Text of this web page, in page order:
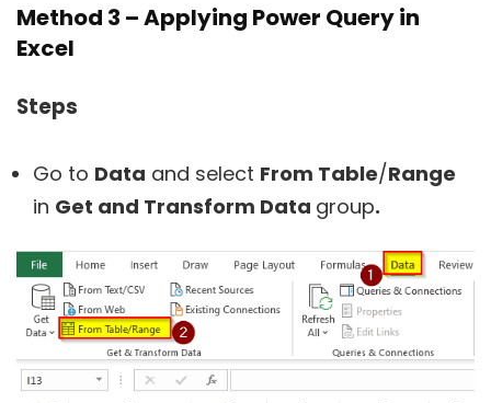
Method 3 –Applying Power Query in
Excel
Steps
Go to Data and select From Table/Range
in Get and Transform Data group.